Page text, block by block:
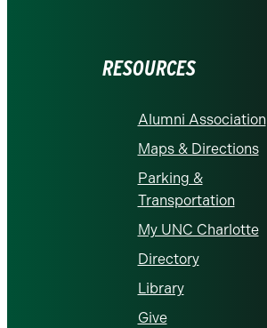
RESOURCES
Alumni Association
Maps & Directions
Parking &
Transportation
My UNC Charlotte
Directory
Library
Give